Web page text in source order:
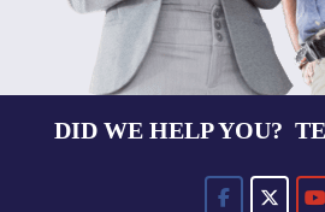
DID WE HELP YOU?